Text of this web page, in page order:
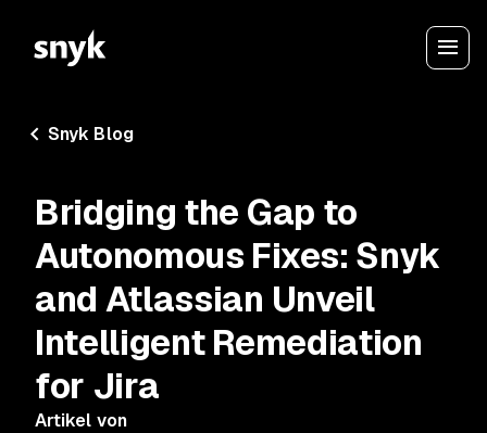
Snyk Blog
Bridging the Gap to
Autonomous Fixes: Snyk
and Atlassian Unveil
Intelligent Remediation
for Jira
Artikel von